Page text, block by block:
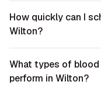
How quickly can I
Wilton?
What types of
perform in Wilton?